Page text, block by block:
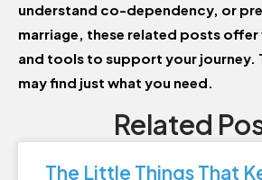
understand co-dependency, or
marriage, these related posts offer
and tools to support your journey.
may find just what you need.
Related
The Little Things That